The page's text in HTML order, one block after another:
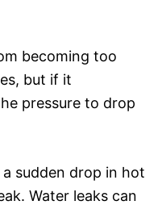
becoming too
but if it
pressure to drop
sudden drop in hot
Water leaks can